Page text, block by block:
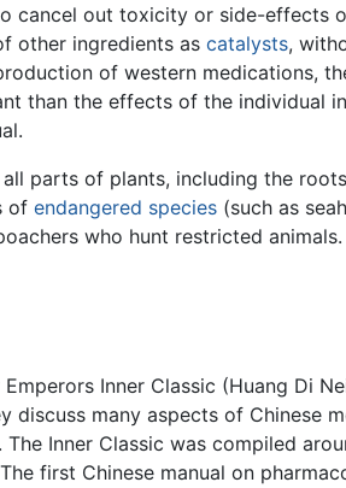
cancel out toxicity or side-effects
other ingredients ascatalysts,
of western medications,
than the effects of the individual
parts of plants, including the
of endangered species (such as
who hunt restricted
Inner Classic (Huang Di
discuss many aspects of Chinese
Inner Classic was compiled
first Chinese manual on